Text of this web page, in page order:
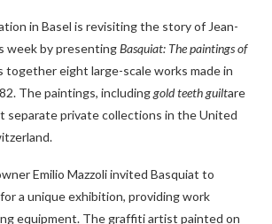
in Basel is revisiting the story of Jean-
week by presentingBasquiat: The paintings of
together eight large-scale works made in
The paintings, includinggold teeth guiltare
separate private collections in the United
Emilio Mazzoli invited Basquiat to
a unique exhibition, providing work
equipment. The graffiti artist painted on